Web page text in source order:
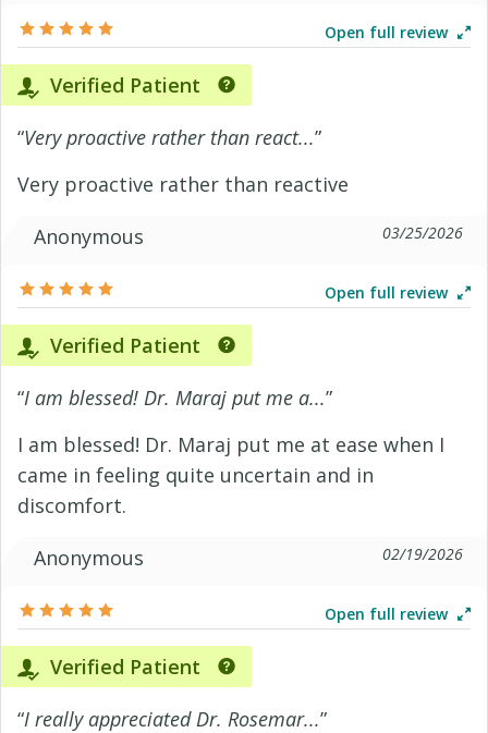
Open full review
Verified Patient
“Very proactive rather than react...”
Very proactive rather than reactive
Anonymous
03/25/2026
Open full review
Verified Patient
“I am blessed! Dr. Maraj put me a...”
I am blessed! Dr. Maraj put me at ease when I
came in feeling quite uncertain and in
discomfort.
Anonymous
02/19/2026
Open full review
Verified Patient
“I really appreciated Dr. Rosemar...”